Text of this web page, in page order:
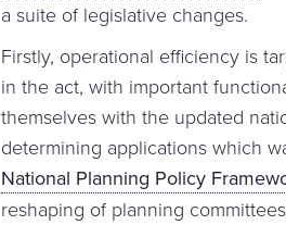
a suite of legislative changes.
Firstly, operational efficiency is
in the act, with important
themselves with the updated
determining applications which
National Planning Policy
reshaping of planning